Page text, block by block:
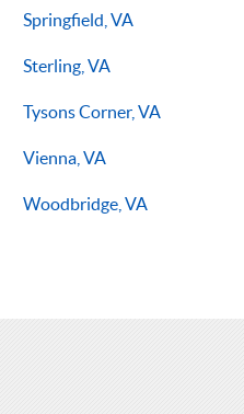
Springfield, VA
Sterling, VA
Tysons Corner, VA
Vienna, VA
Woodbridge, VA